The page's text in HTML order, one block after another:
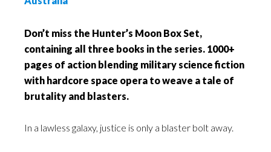
Don’t miss the Hunter’s Moon Box Set,
containing all three books in the series. 1000+
pages of action blending military science fiction
with hardcore space opera to weave a tale of
brutality and blasters.
In a lawless galaxy, justice is only a blaster bolt away.